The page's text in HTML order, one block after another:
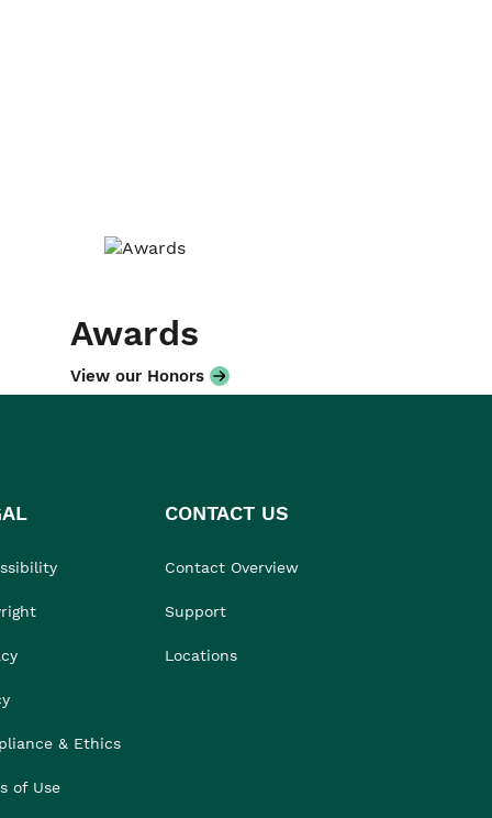
Awards
View our Honors
& Ethics
of Use
CONTACT US
Contact Overview
Support
Locations